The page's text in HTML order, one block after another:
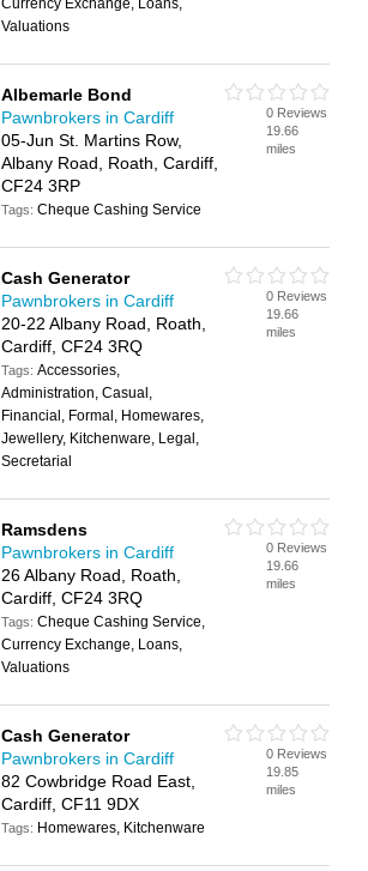
Currency Exchange, Loans,
Valuations
Albemarle Bond
Pawnbrokers in Cardiff
05-Jun St. Martins Row,
Albany Road, Roath, Cardiff,
CF24 3RP
Tags:Cheque Cashing Service
0 Reviews
19.66
miles
Cash Generator
Pawnbrokers in Cardiff
20-22 Albany Road, Roath,
Cardiff, CF24 3RQ
Tags:Accessories,
Administration, Casual,
Financial, Formal, Homewares,
Jewellery, Kitchenware, Legal,
Secretarial
0 Reviews
19.66
miles
Ramsdens
Pawnbrokers in Cardiff
26 Albany Road, Roath,
Cardiff, CF24 3RQ
Tags:Cheque Cashing Service,
Currency Exchange, Loans,
Valuations
0 Reviews
19.66
miles
Cash Generator
Pawnbrokers in Cardiff
82 Cowbridge Road East,
Cardiff, CF11 9DX
Tags: Homewares, Kitchenware
0 Reviews
19.85
miles